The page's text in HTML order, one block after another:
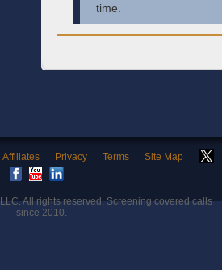
time.
Affiliates Privacy Terms Site Map
. All rights reserved. Screening covered calls
since 2010.